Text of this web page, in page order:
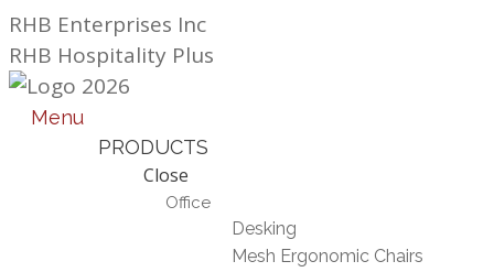
Skip
to
content
RHB Enterprises Inc
RHB Hospitality Plus
Menu
PRODUCTS
Close
Office
Desking
Mesh Ergonomic Chairs